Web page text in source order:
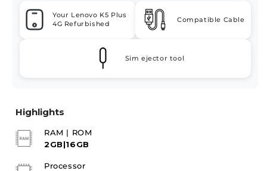
Your Lenovo K5 Plus
4G Refurbished
Compatible Cable
Sim ejector tool
Highlights
RAM | ROM
2GB|16GB
Processor